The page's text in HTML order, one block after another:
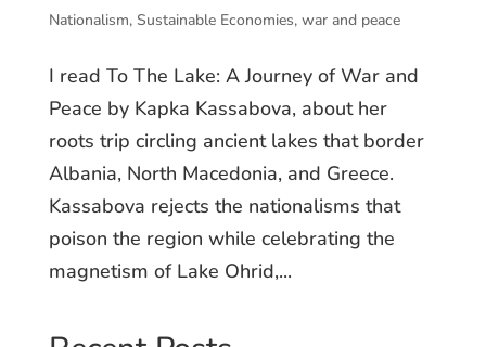
Nationalism, Sustainable Economies, war and peace
I read To The Lake: A Journey of War and
Peace by Kapka Kassabova, about her
roots trip circling ancient lakes that border
Albania, North Macedonia, and Greece.
Kassabova rejects the nationalisms that
poison the region while celebrating the
magnetism of Lake Ohrid,...